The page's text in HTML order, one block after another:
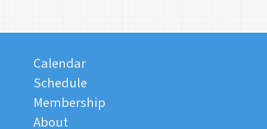
Calendar
Schedule
Membership
About